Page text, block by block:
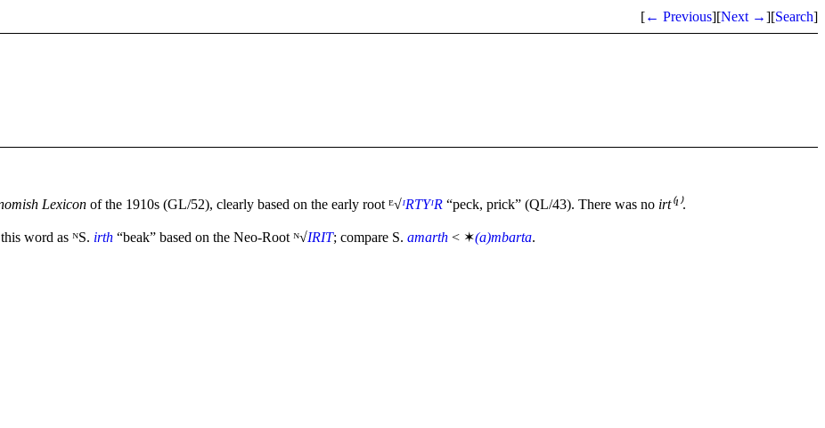
[← Previous][Next →][Search]
Lexicon of the 1910s (GL/52), clearly based on the early root ᴱ√ᴵRTYᴵR “peck, prick” (QL/43). There was no irt⁽¹⁾.
word as ᴺS. irth “beak” based on the Neo-Root ᴺ√IRIT; compare S. amarth < ✶(a)mbarta.